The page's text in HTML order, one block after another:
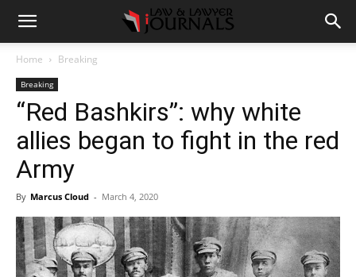
Home Breaking
Breaking
“Red Bashkirs”: why white
allies began to fight in the red
Army
By Marcus Cloud - March 4, 2020